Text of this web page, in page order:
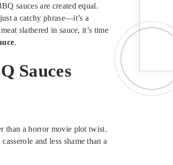
sauces are created equal.
a catchy phrase—it’s a
slathered in sauce, it’s time
.
Sauces
than a horror movie plot twist.
and less shame than a